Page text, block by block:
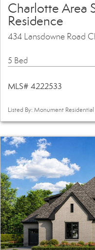
Charlotte Area
Residence
434 Lansdowne Road
5 Bed
MLS# 4222533
Listed By: Monument Residential